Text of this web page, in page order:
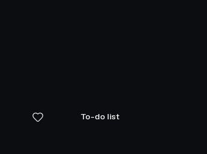
To-do list